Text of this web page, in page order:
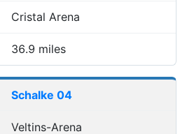
Cristal Arena
36.9 miles
Schalke 04
Veltins-Arena